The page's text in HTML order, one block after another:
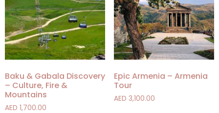
Baku & Gabala Discovery
– Culture, Fire &
Mountains
AED 1,700.00
Epic Armenia – Armenia
Tour
AED 3,100.00